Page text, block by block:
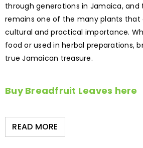
through generations in Jamaica,
remains one of the many plants that
cultural and practical importance.
food or used in herbal preparations,
true Jamaican treasure.
Buy Breadfruit Leaves here
READ MORE